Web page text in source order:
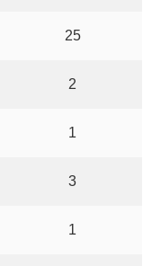
25
2
1
3
1